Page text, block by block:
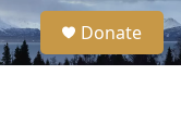
S
e
a
Donate